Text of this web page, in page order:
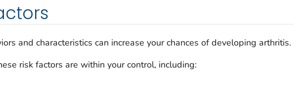
and characteristics can increase your chances of developing arthritis.
risk factors are within your control, including: